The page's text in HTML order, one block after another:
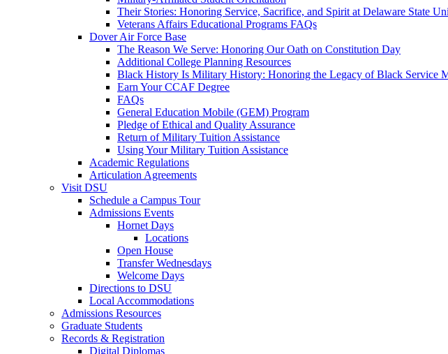
Their Stories: Honoring Service, Sacrifice, and Spirit at Delaware State
Veterans Affairs Educational Programs FAQs
Dover Air Force Base
The Reason We Serve: Honoring Our Oath on Constitution Day
Additional College Planning Resources
Black History Is Military History: Honoring the Legacy of Black Service
Earn Your CCAF Degree
FAQs
General Education Mobile (GEM) Program
Pledge of Ethical and Quality Assurance
Return of Military Tuition Assistance
Using Your Military Tuition Assistance
Academic Regulations
Articulation Agreements
Visit DSU
Schedule a Campus Tour
Admissions Events
Hornet Days
Locations
Open House
Transfer Wednesdays
Welcome Days
Directions to DSU
Local Accommodations
Admissions Resources
Graduate Students
Records & Registration
Digital Diplomas